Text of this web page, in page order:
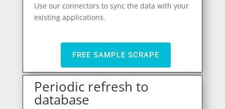
Use our connectors to sync the data with your
existing applications.
FREE SAMPLE SCRAPE
Periodic refresh to
database